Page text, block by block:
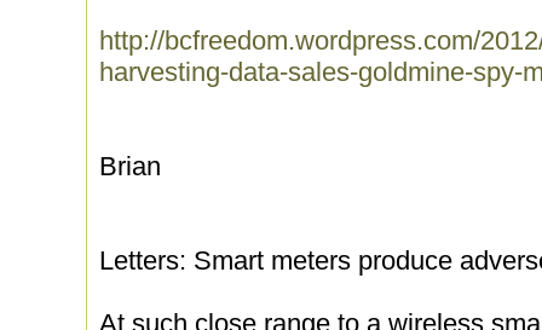
http://bcfreedom.wordpress.com/
harvesting-data-sales-goldmine-spy-
Brian
Letters: Smart meters produce
At such close range to a wireless